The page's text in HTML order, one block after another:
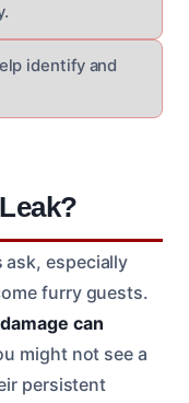
identify and
ask, especially
furry guests.
can
might not see a
persistent